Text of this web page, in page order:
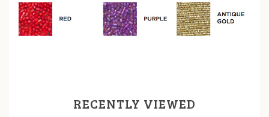
RECENTLY VIEWED